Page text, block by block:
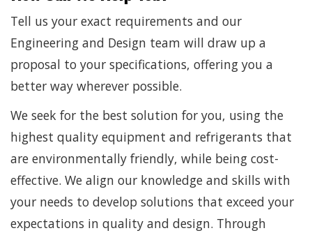
Tell us your exact requirements and our
Engineering and Design team will draw up a
proposal to your specifications, offering you a
better way wherever possible.
We seek for the best solution for you, using the
highest quality equipment and refrigerants that
are environmentally friendly, while being cost-
effective. We align our knowledge and skills with
your needs to develop solutions that exceed your
expectations in quality and design. Through